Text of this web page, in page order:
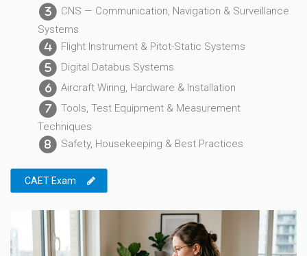
3
CNS — Communication, Navigation & Surveillance
Systems
4 Flight Instrument & Pitot-Static Systems
5 Digital Databus Systems
6 Aircraft Wiring, Hardware & Installation
7
Tools, Test Equipment & Measurement
Techniques
8 Safety, Housekeeping & Best Practices
CAET Exam